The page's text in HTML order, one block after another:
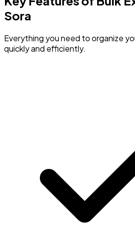
Sora
Everything you need to organize
quickly and efficiently.